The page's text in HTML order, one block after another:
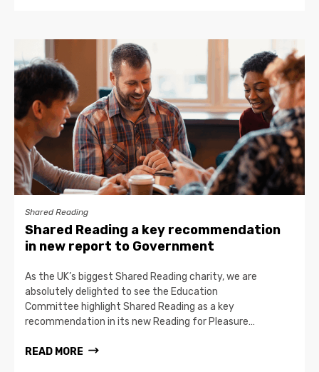
Shared Reading
Shared Reading a key recommendation
in new report to Government
As the UK’s biggest Shared Reading charity, we are
absolutely delighted to see the Education
Committee highlight Shared Reading as a key
recommendation in its new Reading for Pleasure…
READ MORE